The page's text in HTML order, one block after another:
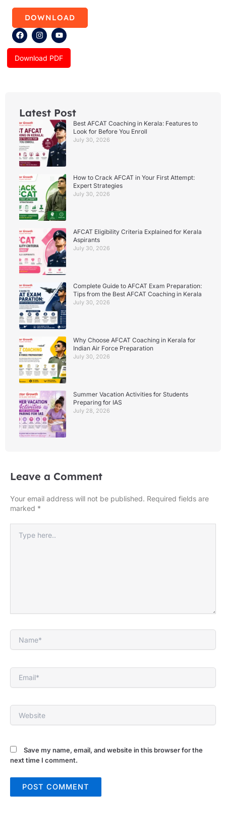
DOWNLOAD
F
a
c
b
o
I
n
s
a
g
Y
o
u
t
u
b
Download PDF
Latest Post
Best AFCAT Coaching in Kerala: Features to
Look for Before You Enroll
July 30, 2026
How to Crack AFCAT in Your First Attempt:
Expert Strategies
July 30, 2026
AFCAT Eligibility Criteria Explained for Kerala
Aspirants
July 30, 2026
Complete Guide to AFCAT Exam Preparation:
Tips from the Best AFCAT Coaching in Kerala
July 30, 2026
Why Choose AFCAT Coaching in Kerala for
Indian Air Force Preparation
July 30, 2026
Summer Vacation Activities for Students
Preparing for IAS
July 28, 2026
Leave a Comment
Your email address will not be published. Required fields are
marked *
here..
Name*
Email*
Website
Save my name, email, and website in this browser for the
next time I comment.